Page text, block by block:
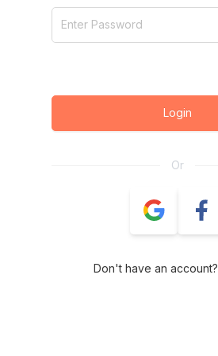
Login
Or
Don't have an account?